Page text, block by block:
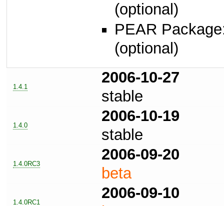
(optional)
PEAR
(optional)
1.4.1
2006-10-27
stable
1.4.0
2006-10-19
stable
1.4.0RC3
2006-09-20
beta
1.4.0RC1
2006-09-10